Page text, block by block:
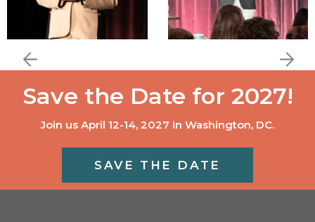
Save the Date for 2027!
Join us April 12-14, 2027 in Washington, DC.
SAVE THE DATE